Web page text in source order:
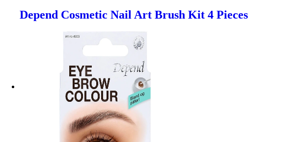
Depend Cosmetic Nail Art Brush Kit 4 Pieces